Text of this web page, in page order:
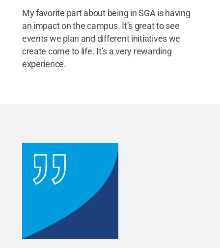
My favorite part about being in SGA is having
an impact on the campus. It’s great to see
events we plan and different initiatives we
create come to life. It’s a very rewarding
experience.